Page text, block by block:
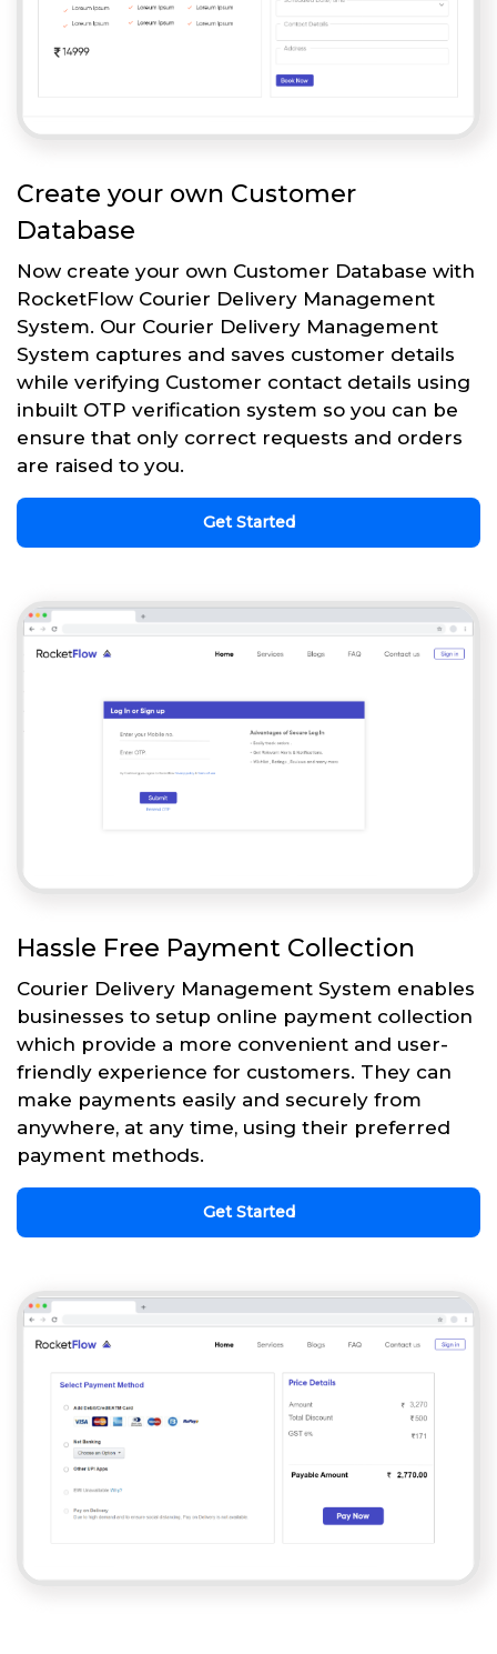
Create your own Customer
Database
Now create your own Customer Database with
RocketFlow Courier Delivery Management
System. Our Courier Delivery Management
System captures and saves customer details
while verifying Customer contact details using
inbuilt OTP verification system so you can be
ensure that only correct requests and orders
are raised to you.
Get Started
Hassle Free Payment Collection
Courier Delivery Management System enables
businesses to setup online payment collection
which provide a more convenient and user-
friendly experience for customers. They can
make payments easily and securely from
anywhere, at any time, using their preferred
payment methods.
Get Started